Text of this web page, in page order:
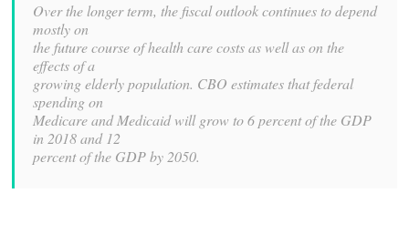
Over the longer term, the fiscal outlook continues to depend
mostly on
the future course of health care costs as well as on the
effects of a
growing elderly population. CBO estimates that federal
spending on
Medicare and Medicaid will grow to 6 percent of the GDP
in 2018 and 12
percent of the GDP by 2050.